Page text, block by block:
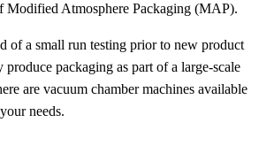
Modified Atmosphere Packaging (MAP).
of a small run testing prior to new product
packaging as part of a large-scale
are vacuum chamber machines available
needs.